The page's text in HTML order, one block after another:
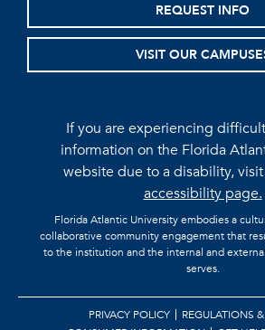
REQUEST INFO
VISIT OUR
If you are experiencing
information on the Florida
website due to a disability,
accessibility page.
Florida Atlantic University embodies a
collaborative community engagement that
to the institution and the internal and
serves.
PRIVACY POLICY
REGULATIONS